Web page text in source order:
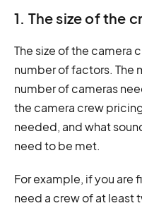
1. The size of the
The size of the camera
number of factors. The
number of cameras
the camera crew
needed, and what
need to be met.
For example, if you are
need a crew of at least